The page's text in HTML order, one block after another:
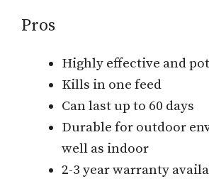
Pros
Highly effective and
Kills in one feed
Can last up to 60 days
Durable for outdoor
well as indoor
2-3 year warranty